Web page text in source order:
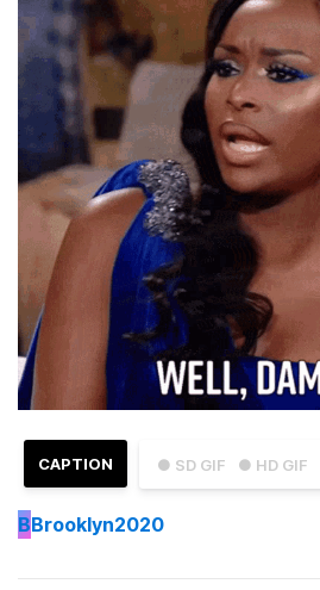
● SD GIF ● HD GIF
CAPTION
BBrooklyn2020